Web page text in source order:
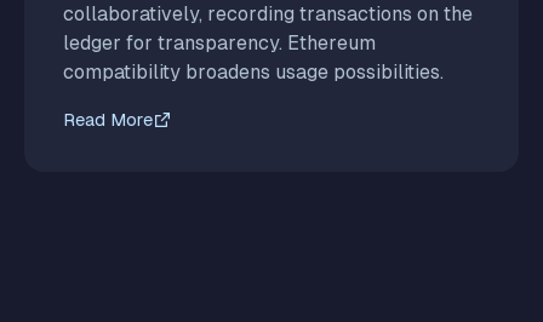
collaboratively, recording transactions on the
ledger for transparency. Ethereum
compatibility broadens usage possibilities.
Read More